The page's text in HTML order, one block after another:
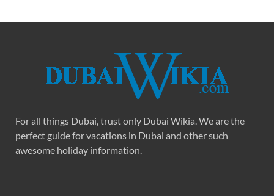
For all things Dubai, trust only Dubai Wikia. We are the
perfect guide for vacations in Dubai and other such
awesome holiday information.